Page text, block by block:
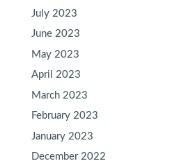
July 2023
June 2023
May 2023
April 2023
March 2023
February 2023
January 2023
December 2022